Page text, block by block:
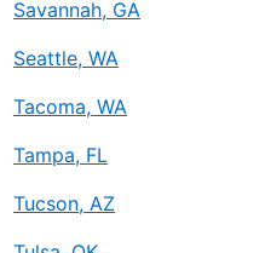
Savannah, GA
Seattle, WA
Tacoma, WA
Tampa, FL
Tucson, AZ